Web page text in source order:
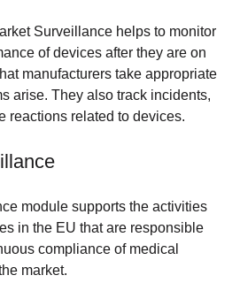
Surveillance helps to monitor
of devices after they are on
manufacturers take appropriate
arise. They also track incidents,
reactions related to devices.
module supports the activities
in the EU that are responsible
compliance of medical
market.